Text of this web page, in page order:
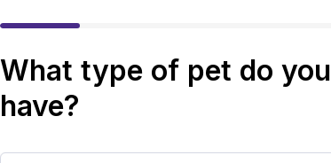
What type of pet do you
have?